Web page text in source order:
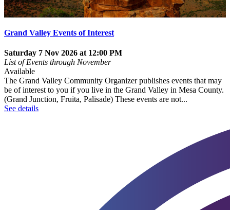
Grand Valley Events of Interest
Saturday 7 Nov 2026 at 12:00 PM
List of Events through November
Available
The Grand Valley Community Organizer publishes events that may
be of interest to you if you live in the Grand Valley in Mesa County.
(Grand Junction, Fruita, Palisade) These events are not...
See details